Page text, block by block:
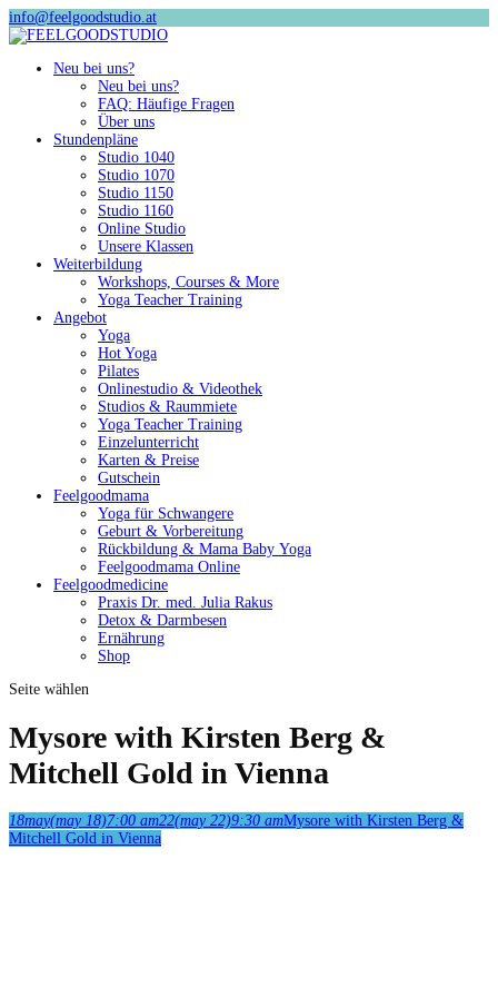
info@feelgoodstudio.at
Neu bei uns?
Neu bei uns?
FAQ: Häufige Fragen
Über uns
Stundenpläne
Studio 1040
Studio 1070
Studio 1150
Studio 1160
Online Studio
Unsere Klassen
Weiterbildung
Workshops, Courses & More
Yoga Teacher Training
Angebot
Yoga
Hot Yoga
Pilates
Onlinestudio & Videothek
Studios & Raummiete
Yoga Teacher Training
Einzelunterricht
Karten & Preise
Gutschein
Feelgoodmama
Yoga für Schwangere
Geburt & Vorbereitung
Rückbildung & Mama Baby Yoga
Feelgoodmama Online
Feelgoodmedicine
Praxis Dr. med. Julia Rakus
Detox & Darmbesen
Ernährung
Shop
Seite wählen
Mysore with Kirsten Berg &
Mitchell Gold in Vienna
18may(may 18)7:00 am22(may 22)9:30 amMysore with Kirsten Berg &
Mitchell Gold in Vienna